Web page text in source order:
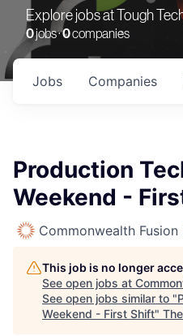
Explore jobs at Tough
0jobs ·0companies
Jobs Companies
Production
Weekend -
Commonwealth Fusion
This job is no longer
See open jobs at
See open jobs similar to "
Weekend - First Shift"